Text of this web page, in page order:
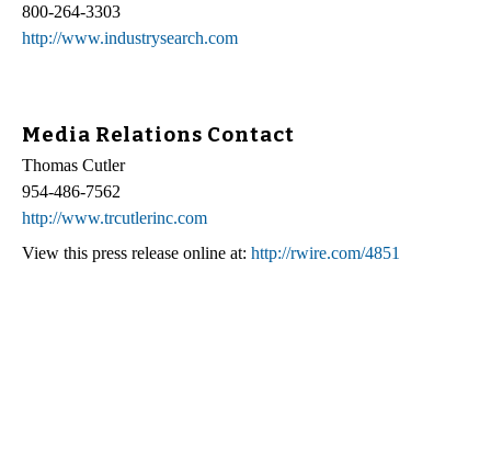
800-264-3303
http://www.industrysearch.com
Media Relations Contact
Thomas Cutler
954-486-7562
http://www.trcutlerinc.com
View this press release online at: http://rwire.com/4851